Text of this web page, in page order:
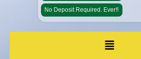
No Deposit Required. Ever!!